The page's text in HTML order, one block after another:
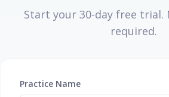
Start your 30-day free trial.
required.
Practice Name